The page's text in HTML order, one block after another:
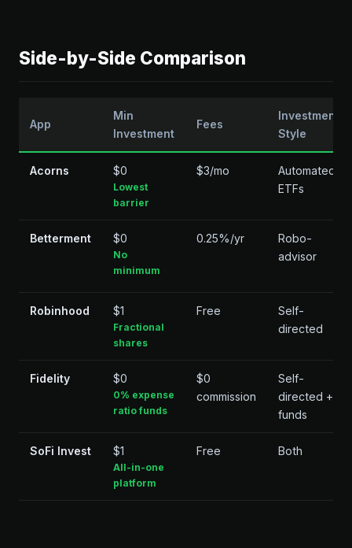
Side-by-Side Comparison
App
Min
Investment
Fees
Investment
Style
Acorns $0
Lowest
barrier
$3/mo
Automated
ETFs
Betterment $0
No
minimum
0.25%/yr
Robo-
advisor
Robinhood $1
Fractional
shares
Free
Self-
directed
Fidelity $0
0% expense
ratio funds
$0
commission
Self-
directed +
funds
SoFi Invest $1
All-in-one
platform
Free Both